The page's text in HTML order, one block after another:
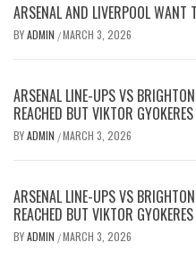
ARSENAL AND LIVERPOOL WANT
BYADMIN /MARCH 3, 2026
ARSENAL LINE-UPS VS
REACHED BUT VIKTOR
BYADMIN /MARCH 3, 2026
ARSENAL LINE-UPS VS
REACHED BUT VIKTOR
BYADMIN /MARCH 3, 2026